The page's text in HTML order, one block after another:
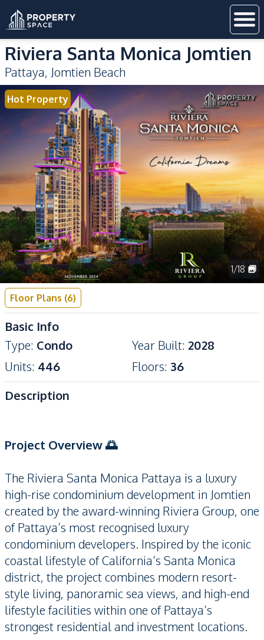
Riviera Santa Monica Jomtien
Pattaya, Jomtien Beach
Hot Property
1/18
Floor Plans (6)
Basic Info
Type: Condo Year Built: 2028
Units: 446 Floors: 36
Description
Project Overview 🌅
The Riviera Santa Monica Pattaya is a luxury
high-rise condominium development in Jomtien
created by the award-winning Riviera Group, one
of Pattaya’s most recognised luxury
condominium developers. Inspired by the iconic
coastal lifestyle of California’s Santa Monica
district, the project combines modern resort-
style living, panoramic sea views, and high-end
lifestyle facilities within one of Pattaya’s
strongest residential and investment locations.